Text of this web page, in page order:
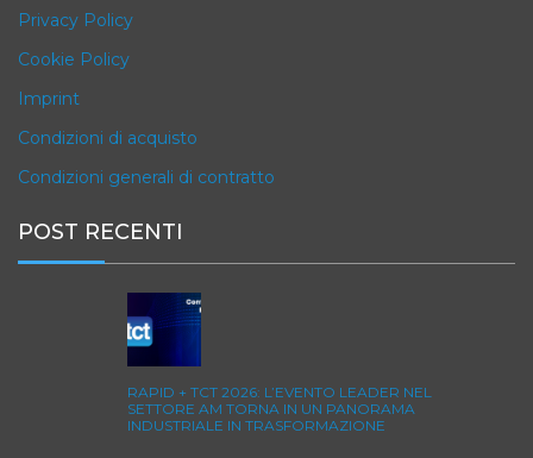
Privacy Policy
Cookie Policy
Imprint
Condizioni di acquisto
Condizioni generali di contratto
POST RECENTI
RAPID + TCT 2026: L’EVENTO LEADER NEL
SETTORE AM TORNA IN UN PANORAMA
INDUSTRIALE IN TRASFORMAZIONE